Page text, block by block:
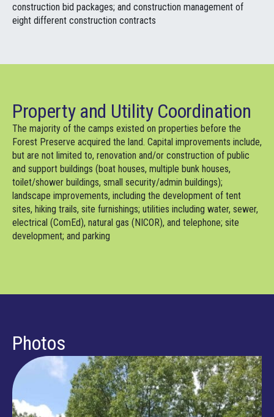
construction bid packages; and construction management of
eight different construction contracts
Property and Utility Coordination
The majority of the camps existed on properties before the
Forest Preserve acquired the land. Capital improvements include,
but are not limited to, renovation and/or construction of public
and support buildings (boat houses, multiple bunk houses,
toilet/shower buildings, small security/admin buildings);
landscape improvements, including the development of tent
sites, hiking trails, site furnishings; utilities including water, sewer,
electrical (ComEd), natural gas (NICOR), and telephone; site
development; and parking
Photos